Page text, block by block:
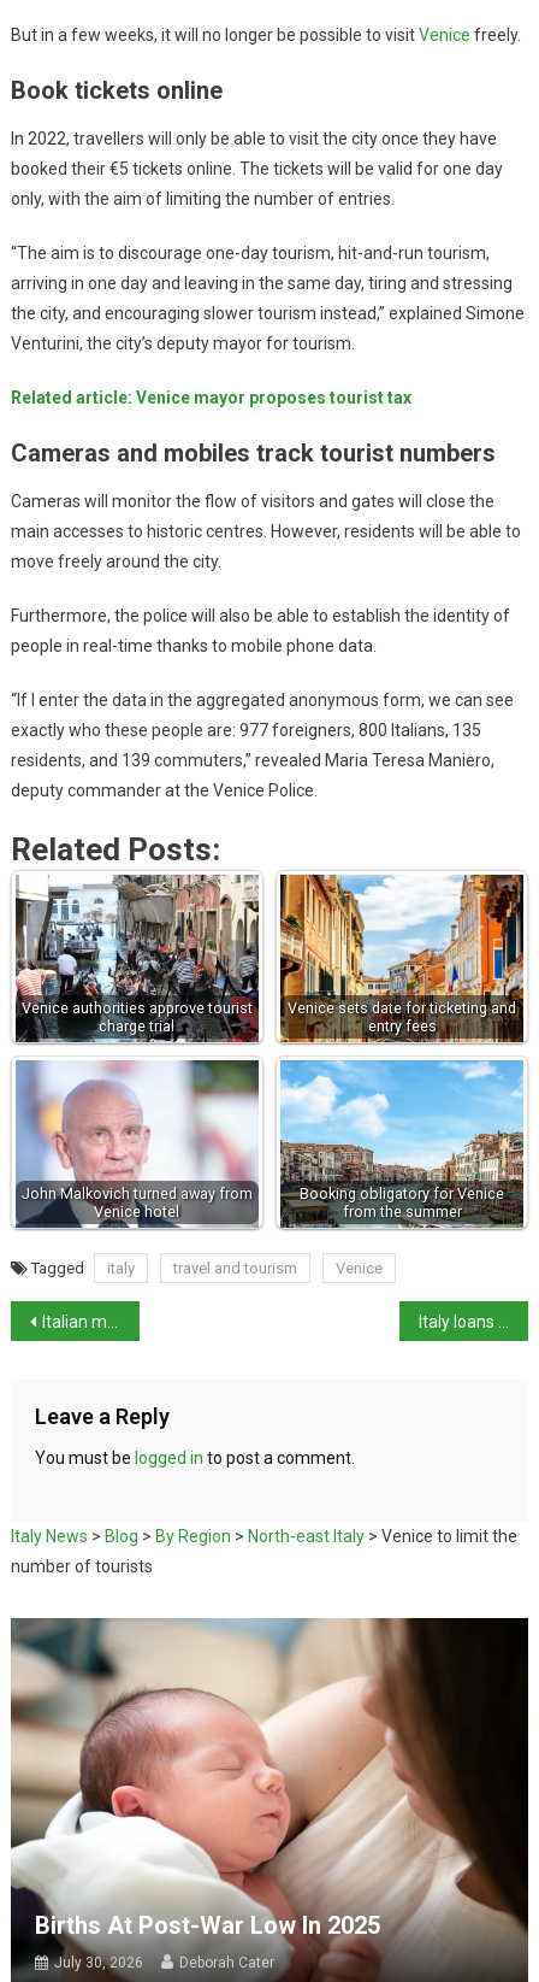
But in a few weeks, it will no longer be possible to visitVenice freely.
Book tickets online
In 2022, travellers will only be able to visit the city once they have
booked their €5 tickets online. The tickets will be valid for one day
only, with the aim of limiting the number of entries.
“The aim is to discourage one-day tourism, hit-and-run tourism,
arriving in one day and leaving in the same day, tiring and stressing
the city, and encouraging slower tourism instead,” explained Simone
Venturini, the city’s deputy mayor for tourism.
Related article: Venice mayor proposes tourist tax
Cameras and mobiles track tourist numbers
Cameras will monitor the flow of visitors and gates will close the
main accesses to historic centres. However, residents will be able to
move freely around the city.
Furthermore, the police will also be able to establish the identity of
people in real-time thanks to mobile phone data.
“If I enter the data in the aggregated anonymous form, we can see
exactly who these people are: 977 foreigners, 800 Italians, 135
residents, and 139 commuters,” revealed Maria Teresa Maniero,
deputy commander at the Venice Police.
Related Posts:
Venice authorities approve tourist
charge trial
Venice sets date for ticketing and
entry fees
John Malkovich turned away from
Venice hotel
Booking obligatory for Venice
from the summer
Tagged italy travel and tourism Venice
Italian mafia fugitive spotted on Google Street View ending 20 years on the run
Leave a Reply
You must be logged in to post a comment.
Italy News > Blog > By Region > North-east Italy> Venice to limit the
number of tourists
Births At Post-War Low In 2025
July 30, 2026 Deborah Cater